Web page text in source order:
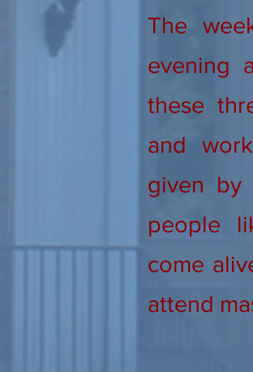
The
evening
these
and
given by
people
come
attend